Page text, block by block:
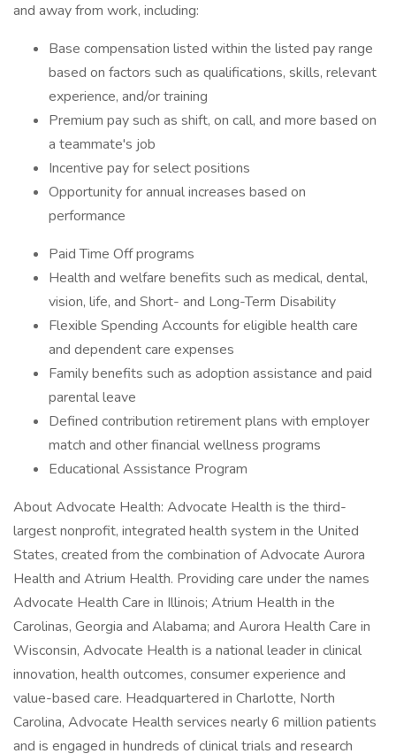
and away from work, including:
Base compensation listed within the listed pay range
based on factors such as qualifications, skills, relevant
experience, and/or training
Premium pay such as shift, on call, and more based on
a teammate's job
Incentive pay for select positions
Opportunity for annual increases based on
performance
Paid Time Off programs
Health and welfare benefits such as medical, dental,
vision, life, and Short- and Long-Term Disability
Flexible Spending Accounts for eligible health care
and dependent care expenses
Family benefits such as adoption assistance and paid
parental leave
Defined contribution retirement plans with employer
match and other financial wellness programs
Educational Assistance Program
About Advocate Health: Advocate Health is the third-
largest nonprofit, integrated health system in the United
States, created from the combination of Advocate Aurora
Health and Atrium Health. Providing care under the names
Advocate Health Care in Illinois; Atrium Health in the
Carolinas, Georgia and Alabama; and Aurora Health Care in
Wisconsin, Advocate Health is a national leader in clinical
innovation, health outcomes, consumer experience and
value-based care. Headquartered in Charlotte, North
Carolina, Advocate Health services nearly 6 million patients
and is engaged in hundreds of clinical trials and research